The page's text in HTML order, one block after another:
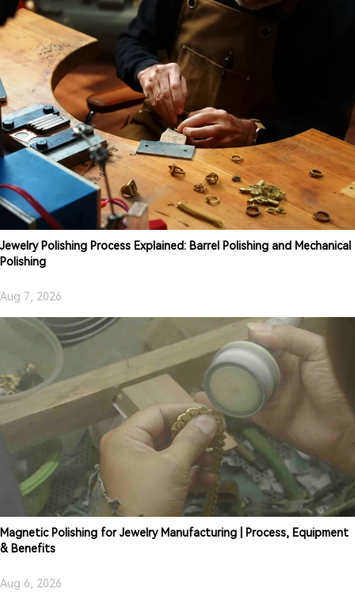
Jewelry Polishing Process Explained: Barrel Polishing and Mechanical
Polishing
Aug 7, 2026
Magnetic Polishing for Jewelry Manufacturing | Process, Equipment
& Benefits
Aug 6, 2026